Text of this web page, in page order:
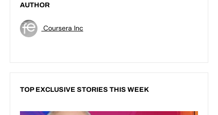
AUTHOR
Coursera Inc
TOP EXCLUSIVE STORIES THIS WEEK